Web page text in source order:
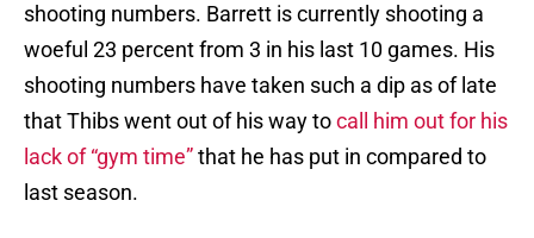
shooting numbers. Barrett is currently shooting a
woeful 23 percent from 3 in his last 10 games. His
shooting numbers have taken such a dip as of late
that Thibs went out of his way tocall him out for his
lack of “gym time”that he has put in compared to
last season.